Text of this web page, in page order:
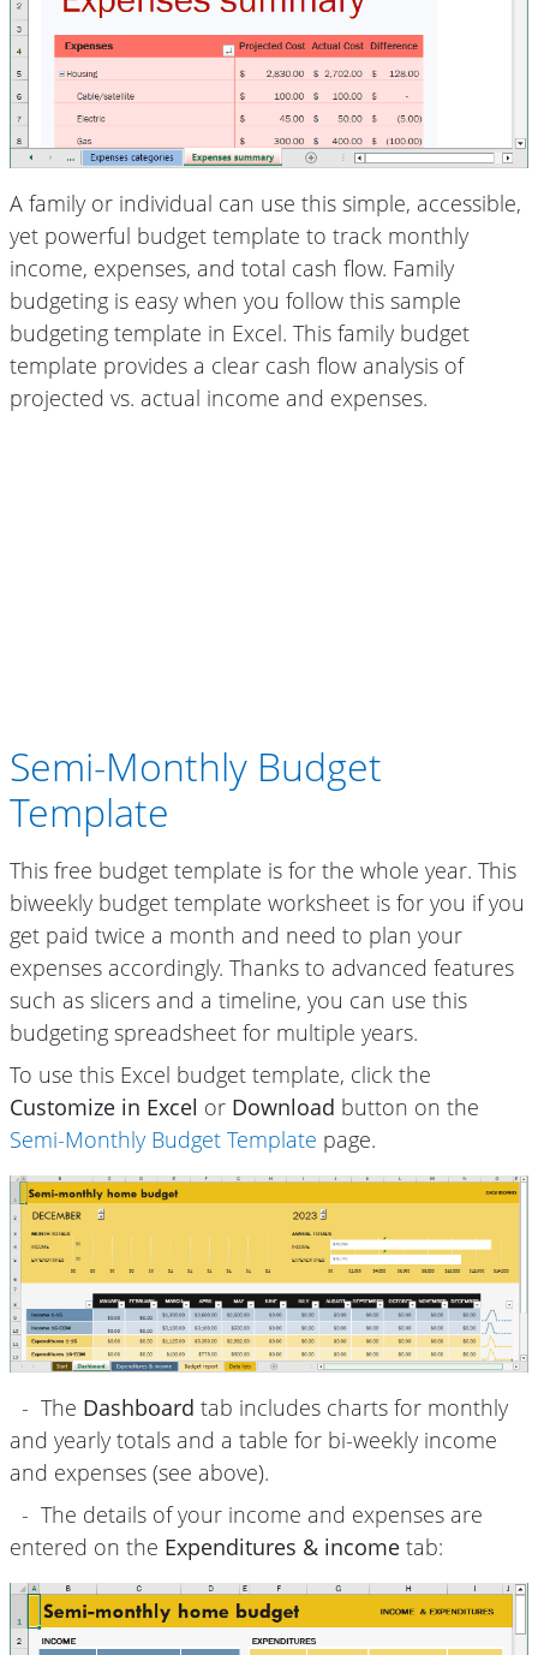
A family or individual can use this simple, accessible,
yet powerful budget template to track monthly
income, expenses, and total cash flow. Family
budgeting is easy when you follow this sample
budgeting template in Excel. This family budget
template provides a clear cash flow analysis of
projected vs. actual income and expenses.
Semi-Monthly Budget
Template
This free budget template is for the whole year. This
biweekly budget template worksheet is for you if you
get paid twice a month and need to plan your
expenses accordingly. Thanks to advanced features
such as slicers and a timeline, you can use this
budgeting spreadsheet for multiple years.
To use this Excel budget template, click the
Customize in Excel or Download button on the
Semi-Monthly Budget Template page.
- The Dashboard tab includes charts for monthly
and yearly totals and a table for bi-weekly income
and expenses (see above).
- The details of your income and expenses are
entered on the Expenditures & income tab: